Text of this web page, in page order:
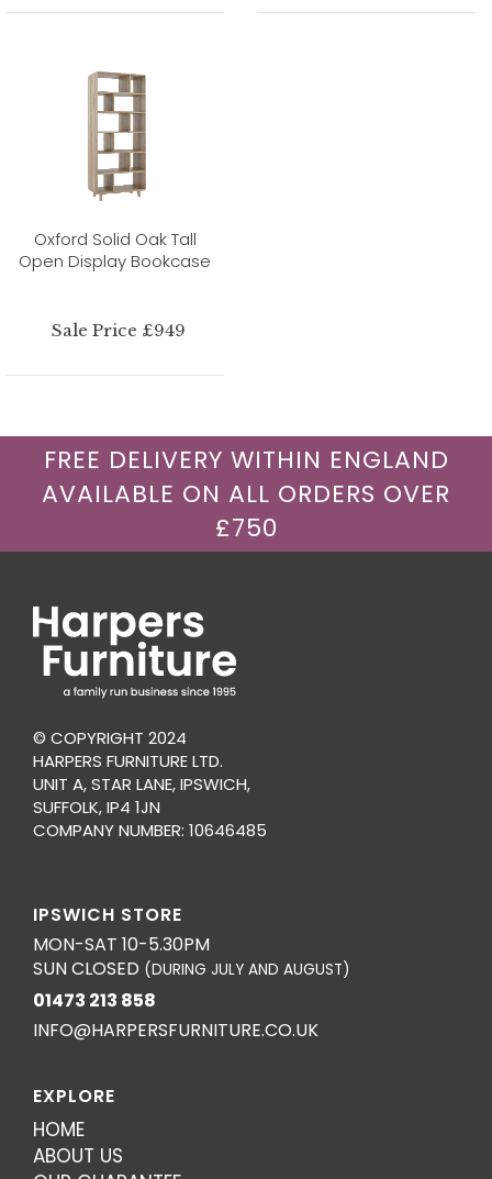
Oxford Solid Oak Tall
Open Display Bookcase
Sale Price £949
FREE DELIVERY WITHIN ENGLAND
AVAILABLE ON ALL ORDERS OVER
£750
© COPYRIGHT 2024
HARPERS FURNITURE LTD.
UNIT A, STAR LANE, IPSWICH,
SUFFOLK, IP4 1JN
COMPANY NUMBER: 10646485
IPSWICH STORE
MON-SAT 10-5.30PM
SUN CLOSED (DURING JULY AND AUGUST)
01473 213 858
INFO@HARPERSFURNITURE.CO.UK
EXPLORE
HOME
ABOUT US